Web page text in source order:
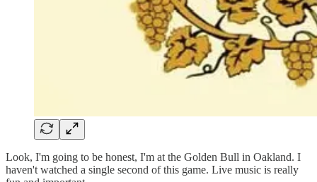
Look, I'm going to be honest, I'm at the Golden Bull in Oakland. I
haven't watched a single second of this game. Live music is really